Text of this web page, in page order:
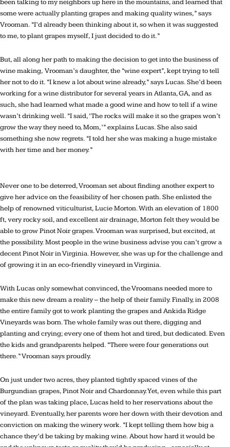
been talking to my neighbors up here in the mountains, and learned that
some were actually planting grapes and making quality wines,” says
Vrooman. “I’d already been thinking about it, so when it was suggested
to me, to plant grapes myself, I just decided to do it.”
But, all along her path to making the decision to get into the business of
wine making, Vrooman’s daughter, the “wine expert”, kept trying to tell
her not to do it. “I knew a lot about wine already,” says Lucas. She’d been
working for a wine distributor for several years in Atlanta, GA, and as
such, she had learned what made a good wine and how to tell if a wine
wasn’t drinking well. “I said, ‘The rocks will make it so the grapes won’t
grow the way they need to, Mom,’” explains Lucas. She also said
something she now regrets. “I told her she was making a huge mistake
with her time and her money.”
Never one to be deterred, Vrooman set about finding another expert to
give her advice on the feasibility of her chosen path. She enlisted the
help of renowned viticulturist, Lucie Morton. With an elevation of 1800
ft, very rocky soil, and excellent air drainage, Morton felt they would be
able to grow Pinot Noir grapes. Vrooman was surprised, but excited, at
the possibility. Most people in the wine business advise you can’t grow a
decent Pinot Noir in Virginia. However, she was up for the challenge and
of growing it in an eco-friendly vineyard in Virginia.
With Lucas only somewhat convinced, the Vroomans needed more to
make this new dream a reality – the help of their family. Finally, in 2008
the entire family got to work planting the grapes and Ankida Ridge
Vineyards was born. The whole family was out there, digging and
planting and crying; every one of them hot and tired, but dedicated. Even
the kids and grandparents helped. “There were four generations out
there.” Vrooman says proudly.
On just under two acres, they planted tightly spaced vines of the
Burgundian grapes, Pinot Noir and Chardonnay. Yet, even while this part
of the plan was taking place, Lucas held to her reservations about the
vineyard. Eventually, her parents wore her down with their devotion and
conviction on making the winery work. “I kept telling them how big a
chance they’d be taking by making wine. About how hard it would be